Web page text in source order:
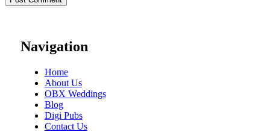
Navigation
Home
About Us
OBX Weddings
Blog
Digi Pubs
Contact Us